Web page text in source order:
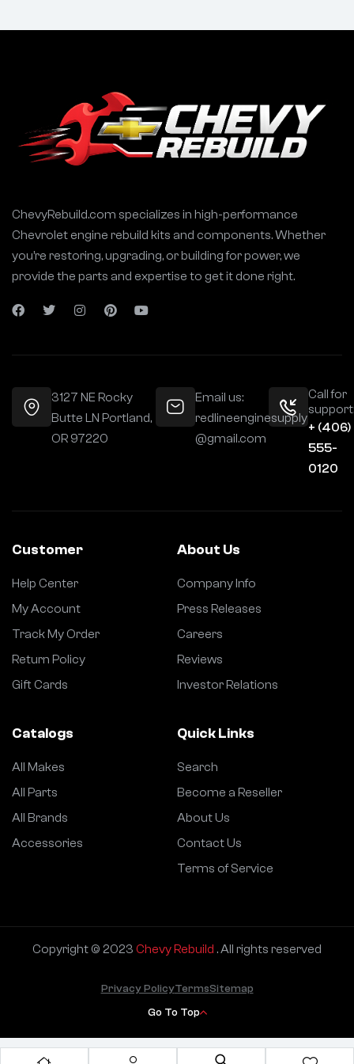
ChevyRebuild.com specializes in high-performance
Chevrolet engine rebuild kits and components. Whether
you’re restoring, upgrading, or building for power, we
provide the parts and expertise to get it done right.
3127 NE Rocky
Butte LN Portland,
OR 97220
Email us:
redlineenginesupply
@gmail.com
Call for
+ (406)
555-
0120
Customer
Help Center
My Account
Track My Order
Return Policy
Gift Cards
About Us
Company Info
Press Releases
Careers
Reviews
Investor Relations
Catalogs
All Makes
All Parts
All Brands
Accessories
Quick Links
Search
Become a Reseller
About Us
Contact Us
Terms of Service
Copyright © 2023 Chevy Rebuild . All rights reserved
Go To Top
Privacy PolicyTermsSitemap